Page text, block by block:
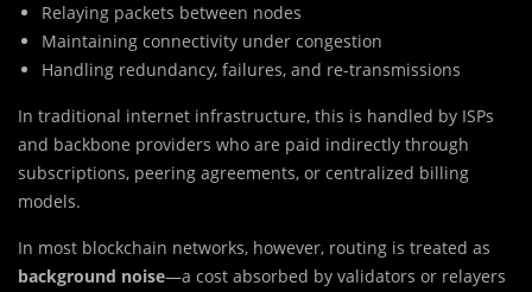
Relaying packets between nodes
Maintaining connectivity under congestion
Handling redundancy, failures, and re-transmissions
In traditional internet infrastructure, this is handled by ISPs
and backbone providers who are paid indirectly through
subscriptions, peering agreements, or centralized billing
models.
In most blockchain networks, however, routing is treated as
background noise—a cost absorbed by validators or relayers